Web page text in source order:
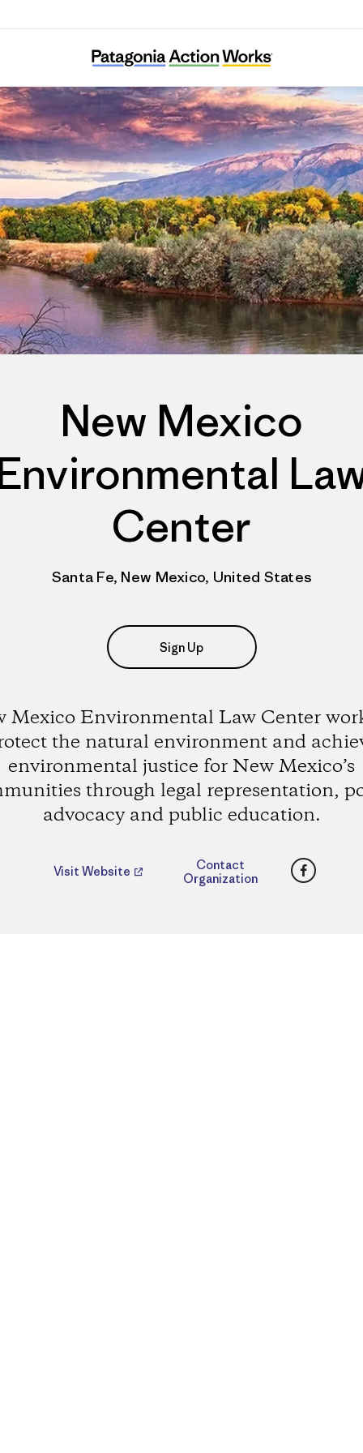
New Mexico Environmental Law Center
New Mexico
Center
Santa Fe, New Mexico, United States
Sign Up
Mexico Environmental Law Center
the natural environment and
environmental justice for New Mexico’s
through legal representation,
advocacy and public education.
Visit Website
Contact
Organization
Facebook